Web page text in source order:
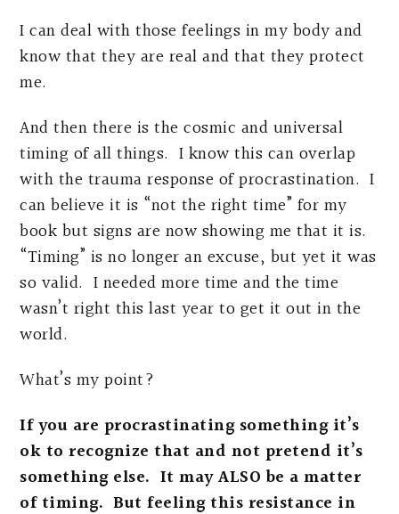
I can deal with those feelings in my body and
know that they are real and that they protect
me.
And then there is the cosmic and universal
timing of all things. I know this can overlap
with the trauma response of procrastination. I
can believe it is “not the right time” for my
book but signs are now showing me that it is.
“Timing” is no longer an excuse, but yet it was
so valid. I needed more time and the time
wasn’t right this last year to get it out in the
world.
What’s my point?
If you are procrastinating something it’s
ok to recognize that and not pretend it’s
something else. It may ALSO be a matter
of timing. But feeling this resistance in